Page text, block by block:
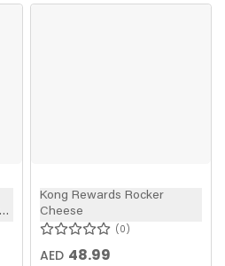
Kong Rewards Rocker
Cheese
0
AED 48.99